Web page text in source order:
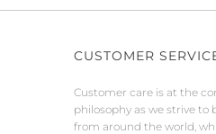
CUSTOMER
Customer care is at the
philosophy as we strive to
from around the world,